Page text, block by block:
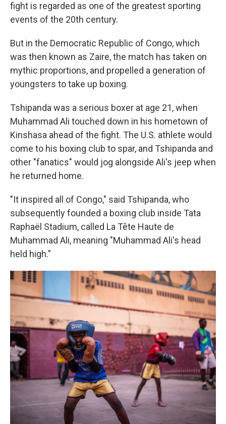
fight is regarded as one of the greatest sporting
events of the 20th century.
But in the Democratic Republic of Congo, which
was then known as Zaire, the match has taken on
mythic proportions, and propelled a generation of
youngsters to take up boxing.
Tshipanda was a serious boxer at age 21, when
Muhammad Ali touched down in his hometown of
Kinshasa ahead of the fight. The U.S. athlete would
come to his boxing club to spar, and Tshipanda and
other "fanatics" would jog alongside Ali's jeep when
he returned home.
"It inspired all of Congo," said Tshipanda, who
subsequently founded a boxing club inside Tata
Raphaël Stadium, called La Tête Haute de
Muhammad Ali, meaning "Muhammad Ali's head
held high."